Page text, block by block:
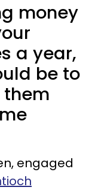
money
a year,
be to
engaged